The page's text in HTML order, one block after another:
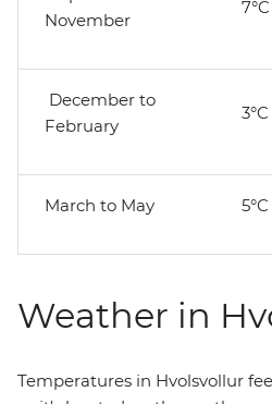
November
7°C
December to
February
3°C
March to May 5°C
Weather in
Temperatures in Hvolsvollur